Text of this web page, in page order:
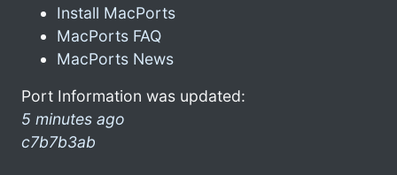
Install MacPorts
MacPorts FAQ
MacPorts News
Port Information was updated:
5 minutes ago
c7b7b3ab